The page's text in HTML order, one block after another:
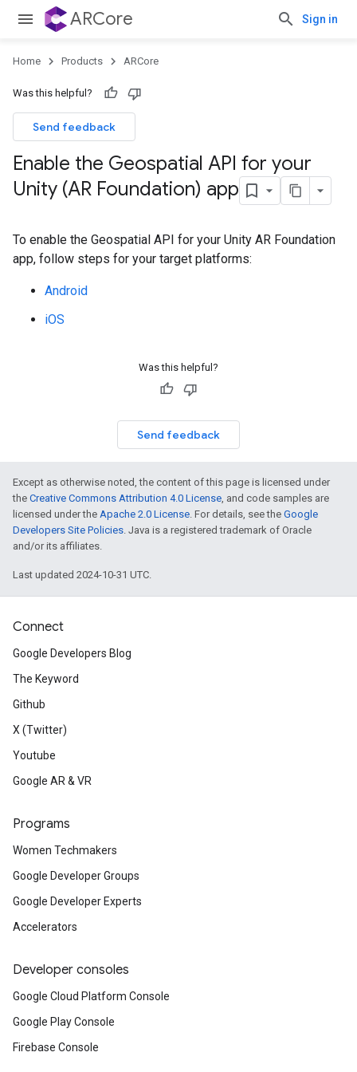
ARCore Sign in
Home Products ARCore
Was this helpful?
Send feedback
Enable the Geospatial API for your
Unity (AR Foundation) app
To enable the Geospatial API for your Unity AR Foundation
app, follow steps for your target platforms:
Android
iOS
Was this helpful?
Send feedback
Except as otherwise noted, the content of this page is licensed under
the Creative Commons Attribution 4.0 License, and code samples are
licensed under the Apache 2.0 License. For details, see the Google
Developers Site Policies. Java is a registered trademark of Oracle
and/or its affiliates.
Last updated 2024-10-31 UTC.
Connect
Google Developers Blog
The Keyword
Github
X (Twitter)
Youtube
Google AR & VR
Programs
Women Techmakers
Google Developer Groups
Google Developer Experts
Accelerators
Developer consoles
Google Cloud Platform Console
Google Play Console
Firebase Console